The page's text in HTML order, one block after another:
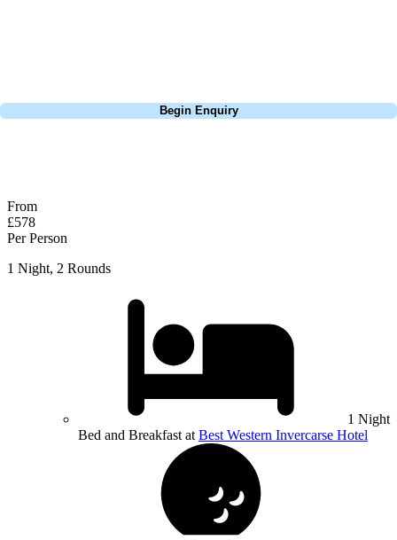
Begin Enquiry
From
£578
Per Person
1 Night, 2 Rounds
1 Night
Bed and Breakfast at Best Western Invercarse Hotel